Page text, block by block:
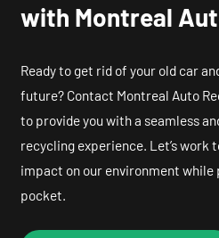
with Montreal
Ready to get rid of your old car
future? Contact Montreal Auto
to provide you with a seamless
recycling experience. Let’s work
impact on our environment while
pocket.